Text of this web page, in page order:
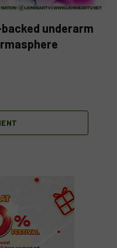
underarm